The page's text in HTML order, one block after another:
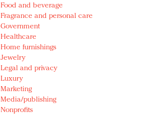
Food and beverage
Fragrance and personal care
Government
Healthcare
Home furnishings
Jewelry
Legal and privacy
Luxury
Marketing
Media/publishing
Nonprofits